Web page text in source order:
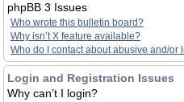
phpBB 3 Issues
Who wrote this bulletin board?
Why isn’t X feature available?
Who do I contact about abusive and/or
Login and Registration Issues
Why can’t I login?